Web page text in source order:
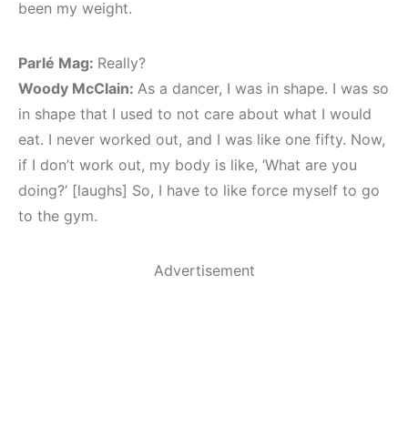
been my weight.
Parlé Mag: Really?
Woody McClain: As a dancer, I was in shape. I was so
in shape that I used to not care about what I would
eat. I never worked out, and I was like one fifty. Now,
if I don’t work out, my body is like, ‘What are you
doing?’ [laughs] So, I have to like force myself to go
to the gym.
Advertisement